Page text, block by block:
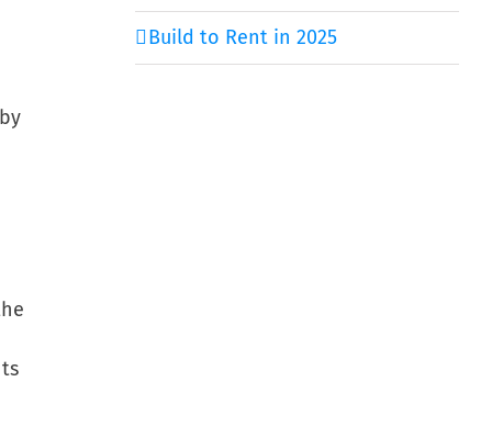
Build to Rent in 2025